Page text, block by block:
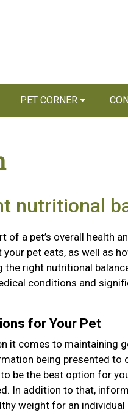
PET CORNER
nutritional
of a pet’s overall health
pet eats, as well as
the right nutritional
conditions and
for Your Pet
it comes to maintaining
being presented to
be the best option for
In addition to that,
weight for an individual